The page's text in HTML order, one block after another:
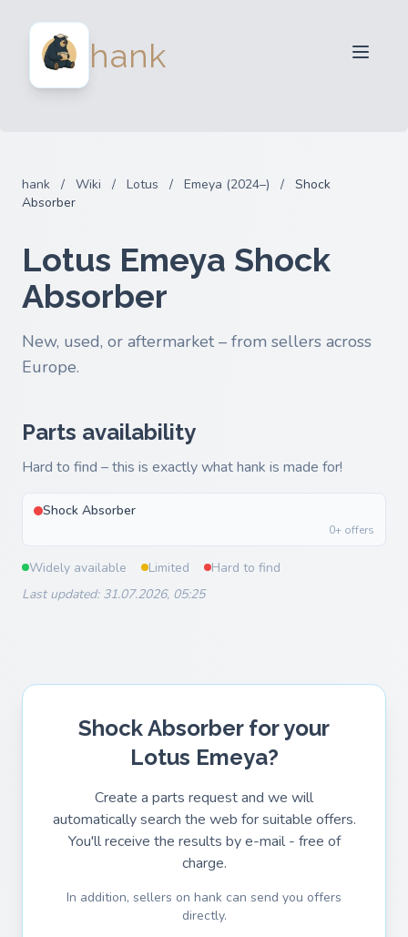
hank
Login
hank / Wiki / Lotus / Emeya (2024–) /
Shock
Absorber
Lotus Emeya Shock
Absorber
New, used, or aftermarket – from sellers across
Europe.
Parts availability
Hard to find – this is exactly what hank is made for!
Shock Absorber
0+ offers
Widely available Limited
Hard to find
Last updated: 31.07.2026, 05:25
Shock Absorber for your
Lotus Emeya?
Create a parts request and we will
automatically search the web for suitable offers.
You'll receive the results by e-mail - free of
charge.
In addition, sellers on hank can send you offers
directly.